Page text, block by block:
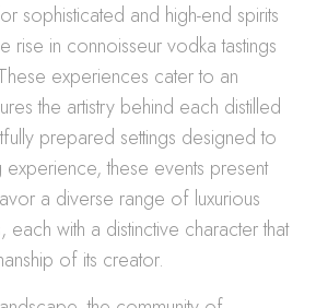
sophisticated and high-end spirits
rise in connoisseur vodka tastings
experiences cater to an
the artistry behind each distilled
prepared settings designed to
experience, these events present
a diverse range of luxurious
with a distinctive character that
of its creator.